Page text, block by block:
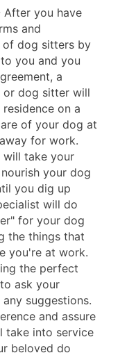
After you have
and
of dog sitters by
you and you
a
or dog sitter will
on a
of your dog at
for work.
will take your
your dog
you dig up
will do
for your dog
the things that
you're at work.
the perfect
ask your
suggestions.
and assure
take into service
beloved do